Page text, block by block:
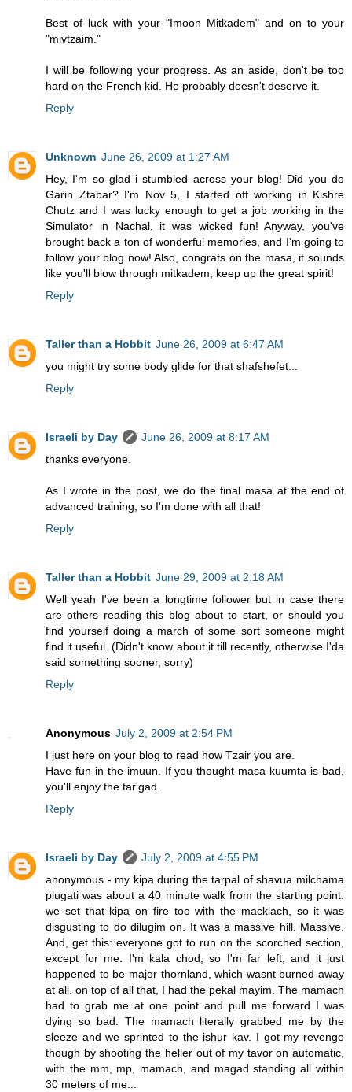
Best of luck with your "Imoon Mitkadem" and on to your
"mivtzaim."
I will be following your progress. As an aside, don't be too
hard on the French kid. He probably doesn't deserve it.
Reply
Unknown June 26, 2009 at 1:27 AM
Hey, I'm so glad i stumbled across your blog! Did you do
Garin Ztabar? I'm Nov 5, I started off working in Kishre
Chutz and I was lucky enough to get a job working in the
Simulator in Nachal, it was wicked fun! Anyway, you've
brought back a ton of wonderful memories, and I'm going to
follow your blog now! Also, congrats on the masa, it sounds
like you'll blow through mitkadem, keep up the great spirit!
Reply
Taller than a Hobbit June 26, 2009 at 6:47 AM
you might try some body glide for that shafshefet...
Reply
Israeli by Day
June 26, 2009 at 8:17 AM
thanks everyone.
As I wrote in the post, we do the final masa at the end of
advanced training, so I'm done with all that!
Reply
Taller than a Hobbit June 29, 2009 at 2:18 AM
Well yeah I've been a longtime follower but in case there
are others reading this blog about to start, or should you
find yourself doing a march of some sort someone might
find it useful. (Didn't know about it till recently, otherwise I'da
said something sooner, sorry)
Reply
Anonymous July 2, 2009 at 2:54 PM
I just here on your blog to read how Tzair you are.
Have fun in the imuun. If you thought masa kuumta is bad,
you'll enjoy the tar'gad.
Reply
Israeli by Day
July 2, 2009 at 4:55 PM
anonymous - my kipa during the tarpal of shavua milchama
plugati was about a 40 minute walk from the starting point.
we set that kipa on fire too with the macklach, so it was
disgusting to do dilugim on. It was a massive hill. Massive.
And, get this: everyone got to run on the scorched section,
except for me. I'm kala chod, so I'm far left, and it just
happened to be major thornland, which wasnt burned away
at all. on top of all that, I had the pekal mayim. The mamach
had to grab me at one point and pull me forward I was
dying so bad. The mamach literally grabbed me by the
sleeze and we sprinted to the ishur kav. I got my revenge
though by shooting the heller out of my tavor on automatic,
with the mm, mp, mamach, and magad standing all within
30 meters of me...